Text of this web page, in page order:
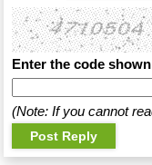
Enter the code
(Note: If you cannot